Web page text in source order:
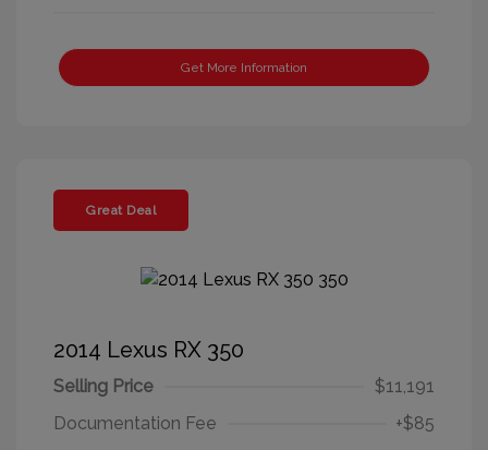
Get More Information
Great Deal
2014 Lexus RX 350
Selling Price
$11,191
Documentation Fee
+$85